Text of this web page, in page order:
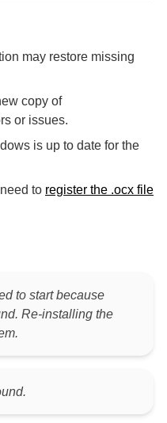
may restore missing
copy of
or issues.
is up to date for the
to register the .ocx file
to start because
Re-installing the